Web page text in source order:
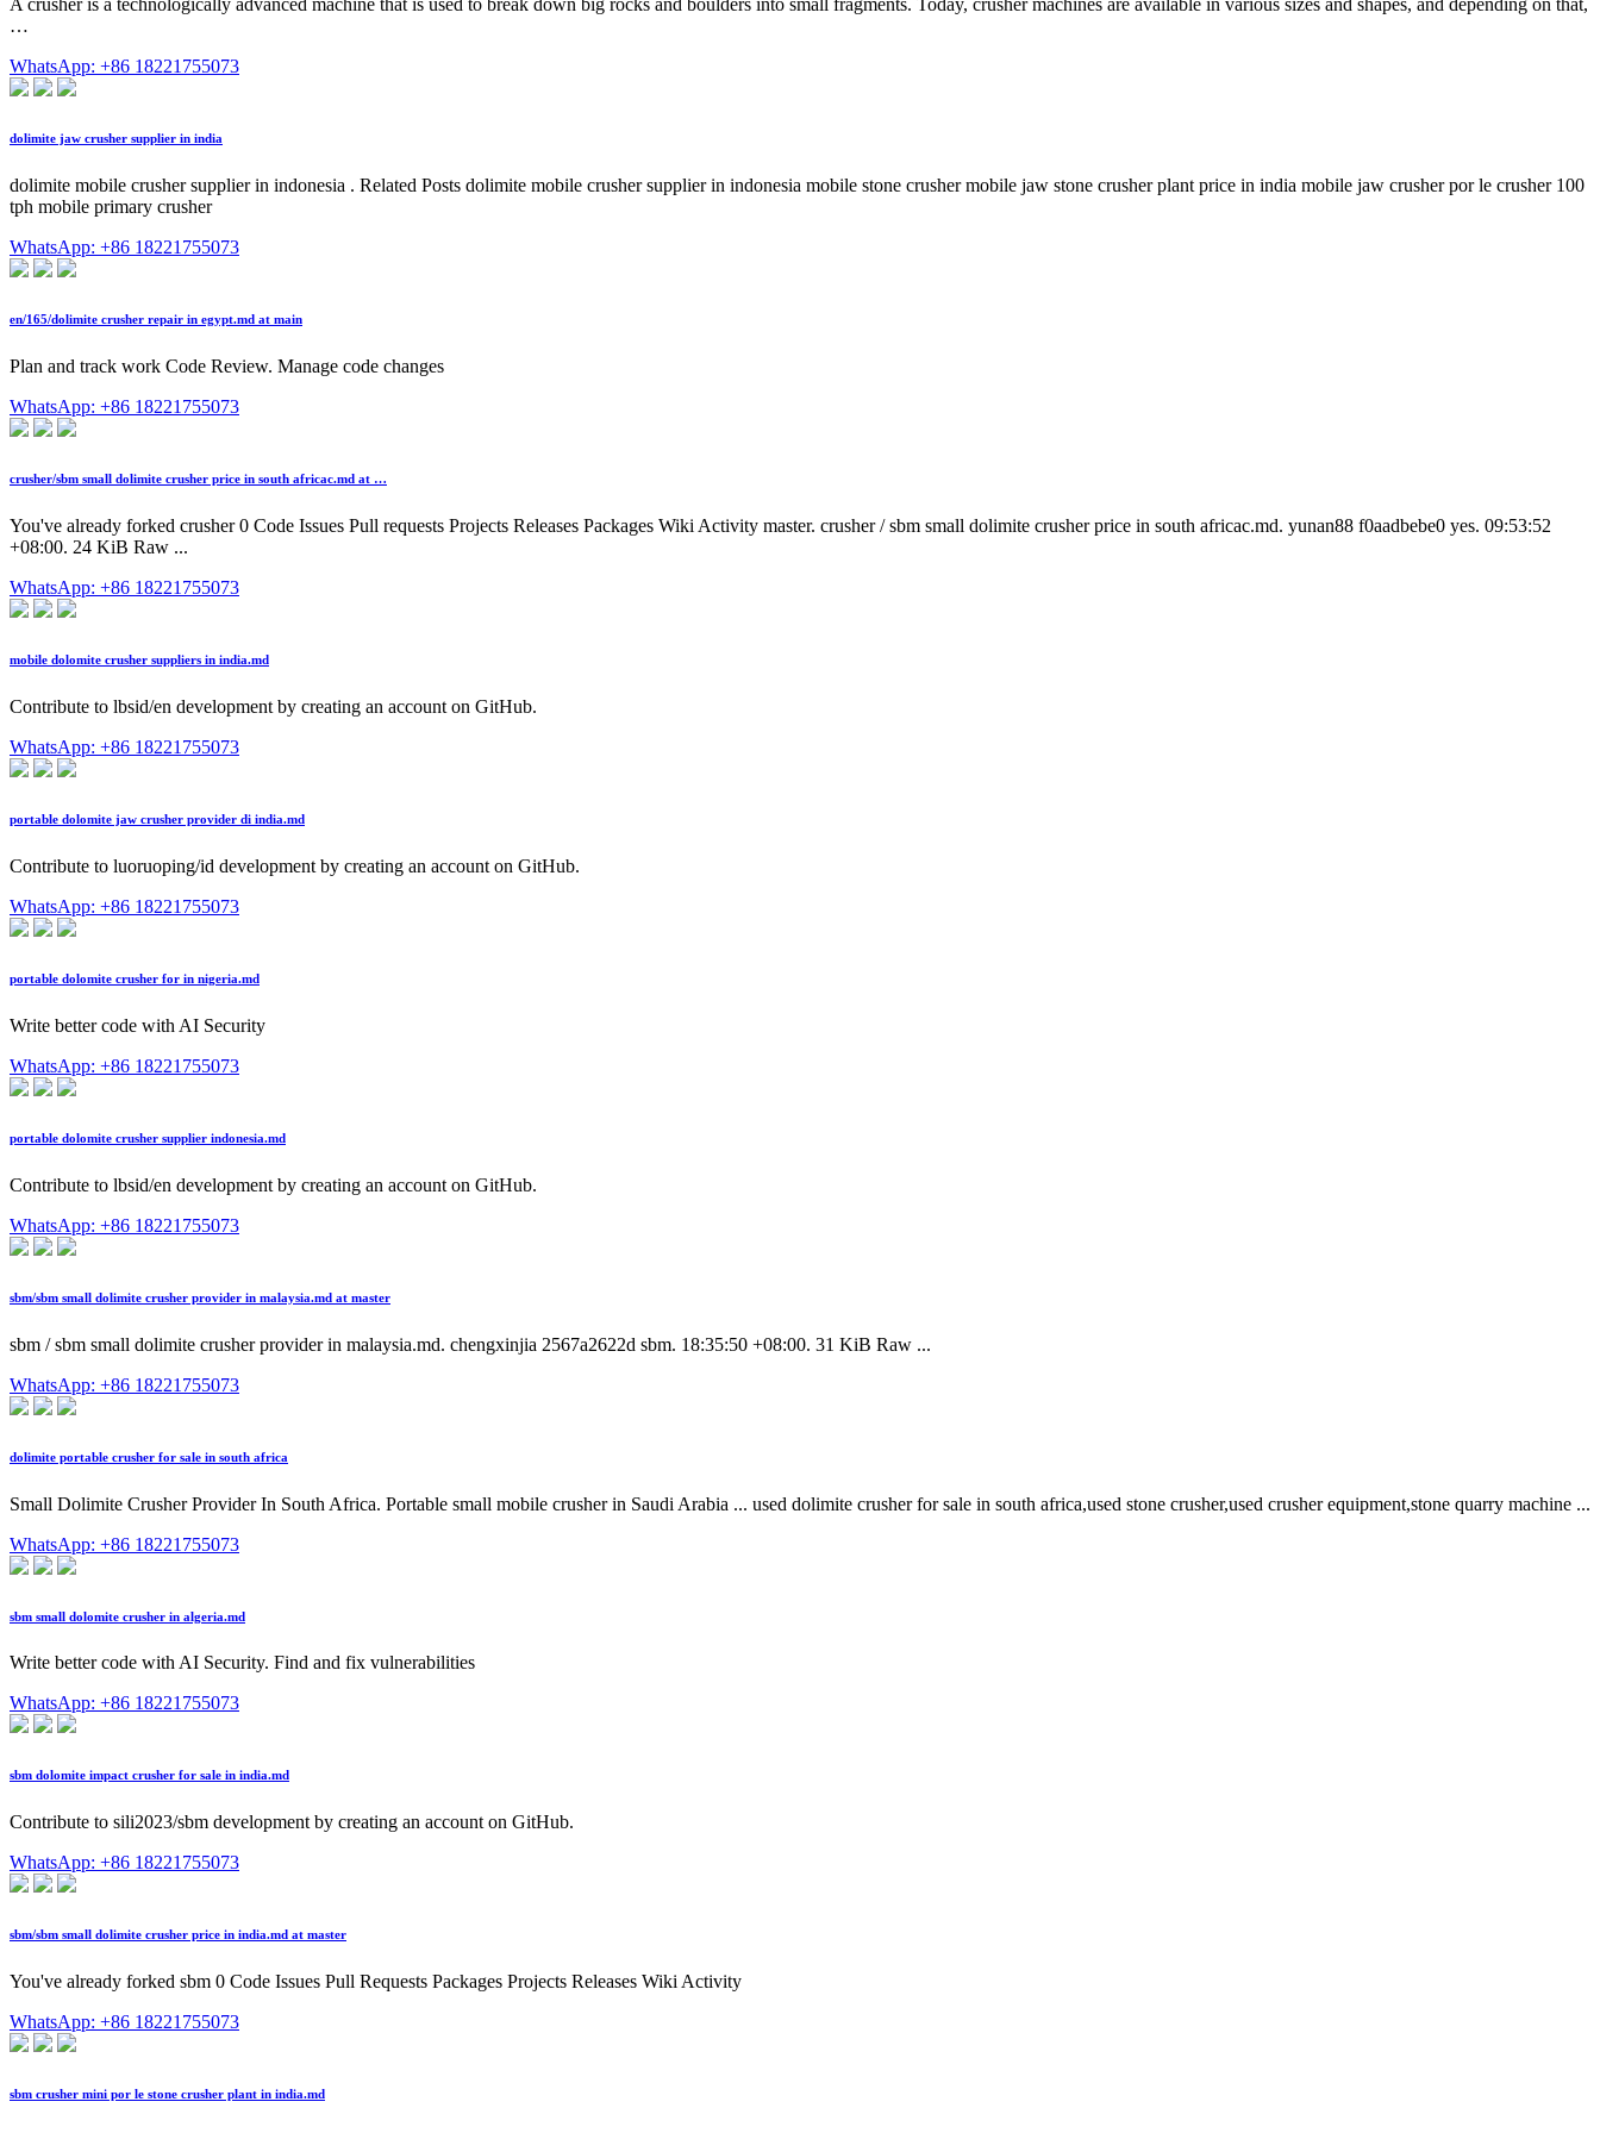
A crusher is a technologically advanced machine that is used to break down big rocks and boulders into small fragments. Today, crusher machines are available in various sizes and shapes, and depending on that,
…
WhatsApp: +86 18221755073
dolimite jaw crusher supplier in india
dolimite mobile crusher supplier in indonesia . Related Posts dolimite mobile crusher supplier in indonesia mobile stone crusher mobile jaw stone crusher plant price in india mobile jaw crusher por le crusher 100
tph mobile primary crusher
WhatsApp: +86 18221755073
en/165/dolimite crusher repair in egypt.md at main
Plan and track work Code Review. Manage code changes
WhatsApp: +86 18221755073
crusher/sbm small dolimite crusher price in south africac.md at …
You've already forked crusher 0 Code Issues Pull requests Projects Releases Packages Wiki Activity master. crusher / sbm small dolimite crusher price in south africac.md. yunan88 f0aadbebe0 yes. 09:53:52
+08:00. 24 KiB Raw ...
WhatsApp: +86 18221755073
mobile dolomite crusher suppliers in india.md
Contribute to lbsid/en development by creating an account on GitHub.
WhatsApp: +86 18221755073
portable dolomite jaw crusher provider di india.md
Contribute to luoruoping/id development by creating an account on GitHub.
WhatsApp: +86 18221755073
portable dolomite crusher for in nigeria.md
Write better code with AI Security
WhatsApp: +86 18221755073
portable dolomite crusher supplier indonesia.md
Contribute to lbsid/en development by creating an account on GitHub.
WhatsApp: +86 18221755073
sbm/sbm small dolimite crusher provider in malaysia.md at master
sbm / sbm small dolimite crusher provider in malaysia.md. chengxinjia 2567a2622d sbm. 18:35:50 +08:00. 31 KiB Raw ...
WhatsApp: +86 18221755073
dolimite portable crusher for sale in south africa
Small Dolimite Crusher Provider In South Africa. Portable small mobile crusher in Saudi Arabia ... used dolimite crusher for sale in south africa,used stone crusher,used crusher equipment,stone quarry machine ...
WhatsApp: +86 18221755073
sbm small dolomite crusher in algeria.md
Write better code with AI Security. Find and fix vulnerabilities
WhatsApp: +86 18221755073
sbm dolomite impact crusher for sale in india.md
Contribute to sili2023/sbm development by creating an account on GitHub.
WhatsApp: +86 18221755073
sbm/sbm small dolimite crusher price in india.md at master
You've already forked sbm 0 Code Issues Pull Requests Packages Projects Releases Wiki Activity
WhatsApp: +86 18221755073
sbm crusher mini por le stone crusher plant in india.md